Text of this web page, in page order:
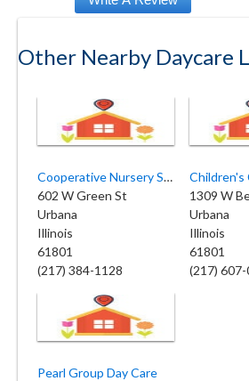
Other Nearby Daycare
Cooperative Nursery School
602 W Green St
Urbana
Illinois
61801
(217) 384-1128
1309 W
Urbana
Illinois
61801
(217)
Pearl Group Day Care